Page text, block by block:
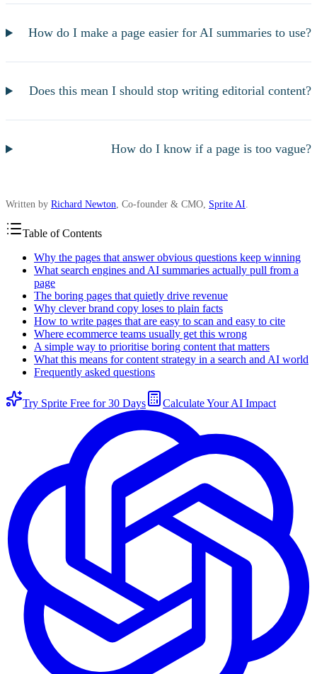
How do I make a page easier for AI summaries to use?
Does this mean I should stop writing editorial content?
How do I know if a page is too vague?
Written by Richard Newton , Co-founder & CMO, Sprite AI
Table of Contents
Why the pages that answer obvious questions keep winning
What search engines and AI summaries actually pull from a
page
The boring pages that quietly drive revenue
Why clever brand copy loses to plain facts
How to write pages that are easy to scan and easy to cite
Where ecommerce teams usually get this wrong
A simple way to prioritise boring content that matters
What this means for content strategy in a search and AI world
Frequently asked questions
Try Sprite Free for 30 Days Calculate Your AI Impact